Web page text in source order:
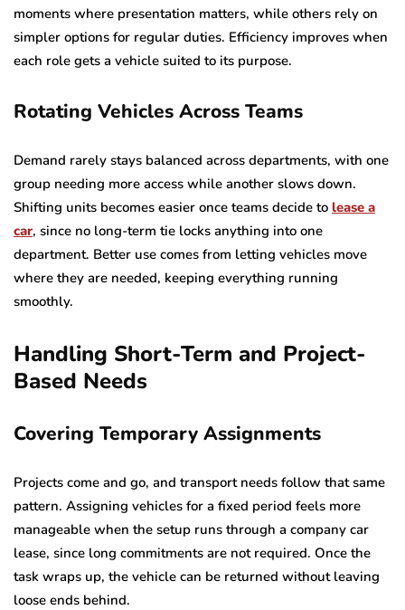
moments where presentation matters, while others rely on
simpler options for regular duties. Efficiency improves when
each role gets a vehicle suited to its purpose.
Rotating Vehicles Across Teams
Demand rarely stays balanced across departments, with one
group needing more access while another slows down.
Shifting units becomes easier once teams decide to lease a
car, since no long-term tie locks anything into one
department. Better use comes from letting vehicles move
where they are needed, keeping everything running
smoothly.
Handling Short-Term and Project-
Based Needs
Covering Temporary Assignments
Projects come and go, and transport needs follow that same
pattern. Assigning vehicles for a fixed period feels more
manageable when the setup runs through a company car
lease, since long commitments are not required. Once the
task wraps up, the vehicle can be returned without leaving
loose ends behind.